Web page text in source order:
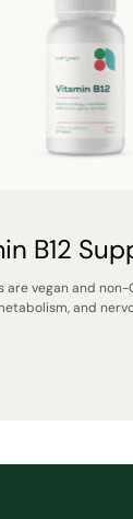
B12
are vegan and
and